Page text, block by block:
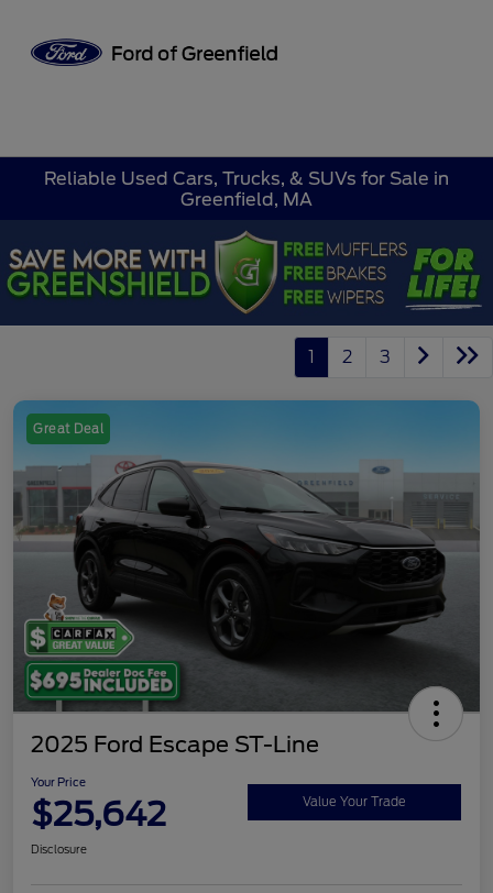
Reliable Used Cars, Trucks, & SUVs for Sale in
Greenfield, MA
1 2 3
Great Deal
2025 Ford Escape ST-Line
Your Price
$25,642 Value Your Trade
Disclosure